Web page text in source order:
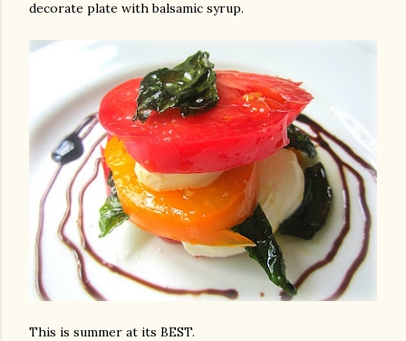
decorate plate with balsamic syrup.
This is summer at its BEST.